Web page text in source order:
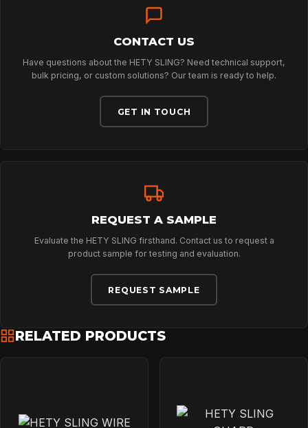
NEWS
DOWNLOADS
CONTACT US
Have questions about the HETY SLING? Need technical support,
bulk pricing, or custom solutions? Our team is ready to help.
GET IN TOUCH
REQUEST A SAMPLE
Evaluate the HETY SLING firsthand. Contact us to request a
product sample for testing and evaluation.
REQUEST SAMPLE
RELATED PRODUCTS